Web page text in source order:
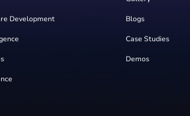
Development Blogs
Case Studies
Demos